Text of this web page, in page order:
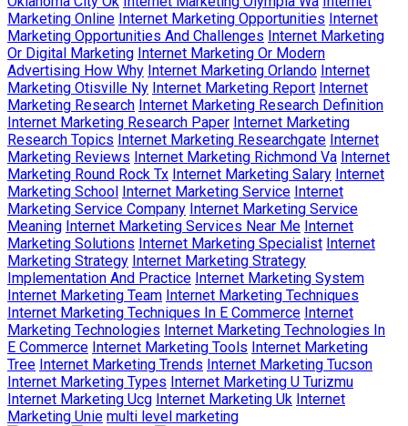
Marketing Online Internet Marketing Opportunities Internet
Marketing Opportunities And Challenges Internet Marketing
Or Digital Marketing Internet Marketing Or Modern
Advertising How Why Internet Marketing Orlando Internet
Marketing Otisville Ny Internet Marketing Report Internet
Marketing Research Internet Marketing Research Definition
Internet Marketing Research Paper Internet Marketing
Research Topics Internet Marketing Researchgate Internet
Marketing Reviews Internet Marketing Richmond Va Internet
Marketing Round Rock Tx Internet Marketing Salary Internet
Marketing School Internet Marketing Service Internet
Marketing Service Company Internet Marketing Service
Meaning Internet Marketing Services Near Me Internet
Marketing Solutions Internet Marketing Specialist Internet
Marketing Strategy Internet Marketing Strategy
Implementation And Practice Internet Marketing System
Internet Marketing Team Internet Marketing Techniques
Internet Marketing Techniques In E Commerce Internet
Marketing Technologies Internet Marketing Technologies In
E Commerce Internet Marketing Tools Internet Marketing
Tree Internet Marketing Trends Internet Marketing Tucson
Internet Marketing Types Internet Marketing U Turizmu
Internet Marketing Ucg Internet Marketing Uk Internet
Marketing Unie multi level marketing